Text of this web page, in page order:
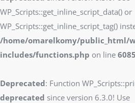
WP_Scripts::get_inline_script_data() or
WP_Scripts::get_inline_script_tag()
/home/omarelkomy/public_html/
includes/functions.php on line 6085
Deprecated: Function
deprecated since version 6.3.0! Use